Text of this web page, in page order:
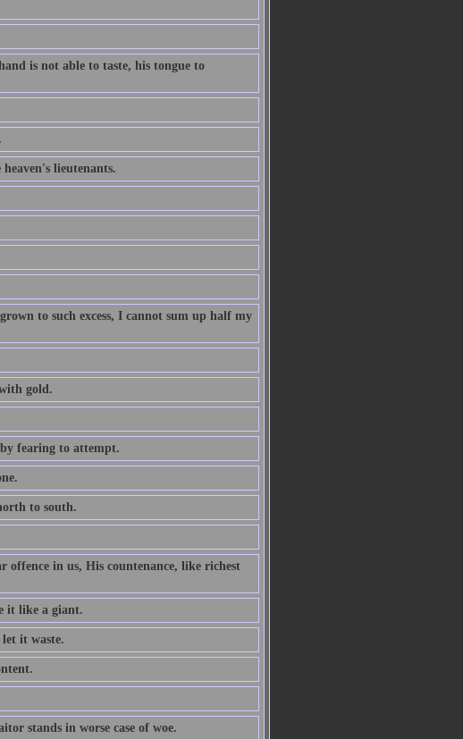
is not able to taste, his tongue to
lieutenants.
to such excess, I cannot sum up half my
gold.
fearing to attempt.
to south.
in us, His countenance, like richest
it like a giant.
it waste.
stands in worse case of woe.